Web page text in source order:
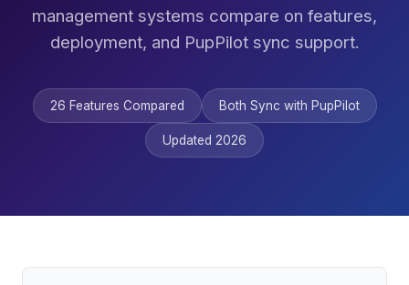
management systems compare on features,
deployment, and PupPilot sync support.
26 Features Compared Both Sync with PupPilot
Updated 2026